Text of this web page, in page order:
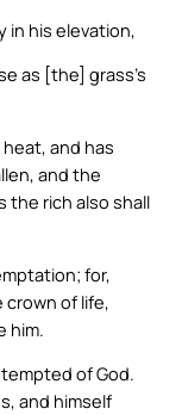
in his elevation,
as [the] grass’s
and has
and the
the rich also shall
for,
crown of life,
him.
of God.
and himself